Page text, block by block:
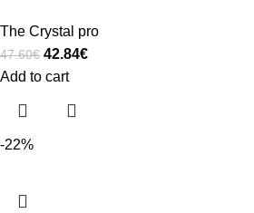
The Crystal pro
47.60€ 42.84€
Add to cart
-22%